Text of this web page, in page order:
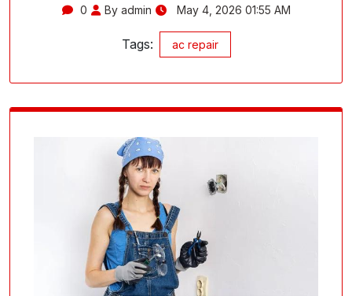
0 By admin May 4, 2026 01:55 AM
Tags: ac repair